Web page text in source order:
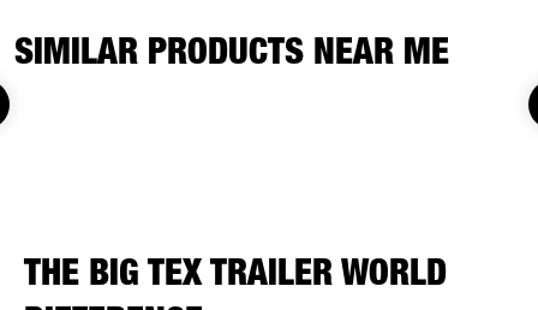
SIMILAR PRODUCTS NEAR ME
THE BIG TEX TRAILER WORLD